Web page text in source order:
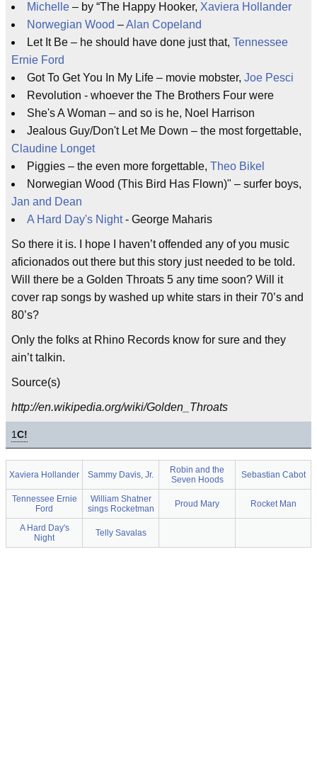
Michelle – by “The Happy Hooker, Xaviera Hollander
Norwegian Wood –Alan Copeland
Let It Be – he should have done just that, Tennessee
Ernie Ford
Got To Get You In My Life – movie mobster, Joe Pesci
Revolution - whoever the The Brothers Four were
She's A Woman – and so is he, Noel Harrison
Jealous Guy/Don't Let Me Down – the most forgettable,
Claudine Longet
Piggies – the even more forgettable, Theo Bikel
Norwegian Wood (This Bird Has Flown)" – surfer boys,
Jan and Dean
A Hard Day's Night- George Maharis
So there it is. I hope I haven’t offended any of you music
aficionados out there but this story just needed to be told.
Will there be a Golden Throats 5 any time soon? Will it
cover rap songs by washed up white stars in their 70’s and
80’s?
Only the folks at Rhino Records know for sure and they
ain’t talkin.
Source(s)
http://en.wikipedia.org/wiki/Golden_Throats
1C!
Xaviera Hollander Sammy Davis, Jr.
Robin and the
Seven Hoods
Sebastian Cabot
Tennessee Ernie
Ford
William Shatner
sings Rocketman
Proud Mary Rocket Man
A Hard Day's
Night
Telly Savalas